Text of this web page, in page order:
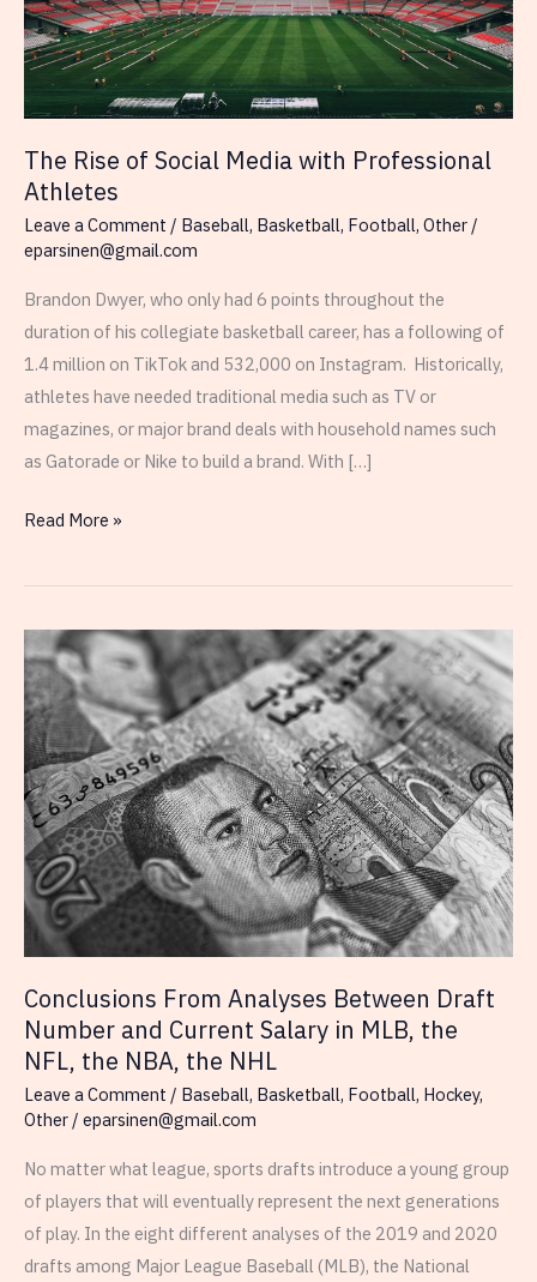
The Rise of Social Media with Professional
Athletes
Leave a Comment / Baseball, Basketball, Football, Other /
eparsinen@gmail.com
Brandon Dwyer, who only had 6 points throughout the
duration of his collegiate basketball career, has a following of
1.4 million on TikTok and 532,000 on Instagram. Historically,
athletes have needed traditional media such as TV or
magazines, or major brand deals with household names such
as Gatorade or Nike to build a brand. With […]
The
of
Media
with
Professional
Athletes
Read More »
Conclusions From Analyses Between Draft
Number and Current Salary in MLB, the
NFL, the NBA, the NHL
Leave a Comment / Baseball, Basketball, Football, Hockey,
Other / eparsinen@gmail.com
No matter what league, sports drafts introduce a young group
of players that will eventually represent the next generations
of play. In the eight different analyses of the 2019 and 2020
drafts among Major League Baseball (MLB), the National